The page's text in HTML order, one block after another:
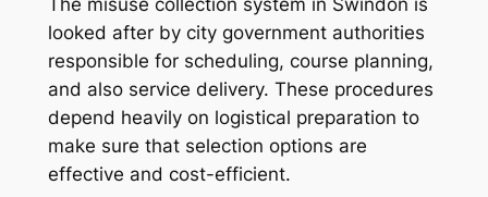
The misuse collection system in Swindon is
looked after by city government authorities
responsible for scheduling, course planning,
and also service delivery. These procedures
depend heavily on logistical preparation to
make sure that selection options are
effective and cost-efficient.